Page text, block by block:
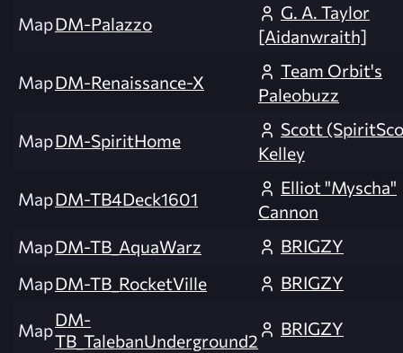
MapDM-Palazzo
G. A. Taylor
[Aidanwraith]
MapDM-Renaissance-X
Team Orbit's
Paleobuzz
MapDM-SpiritHome
Scott
Kelley
MapDM-TB4Deck1601
Elliot "Myscha"
Cannon
MapDM-TB_AquaWarz
BRIGZY
MapDM-TB_RocketVille BRIGZY
MapDM-
TB_TalebanUnderground2
BRIGZY